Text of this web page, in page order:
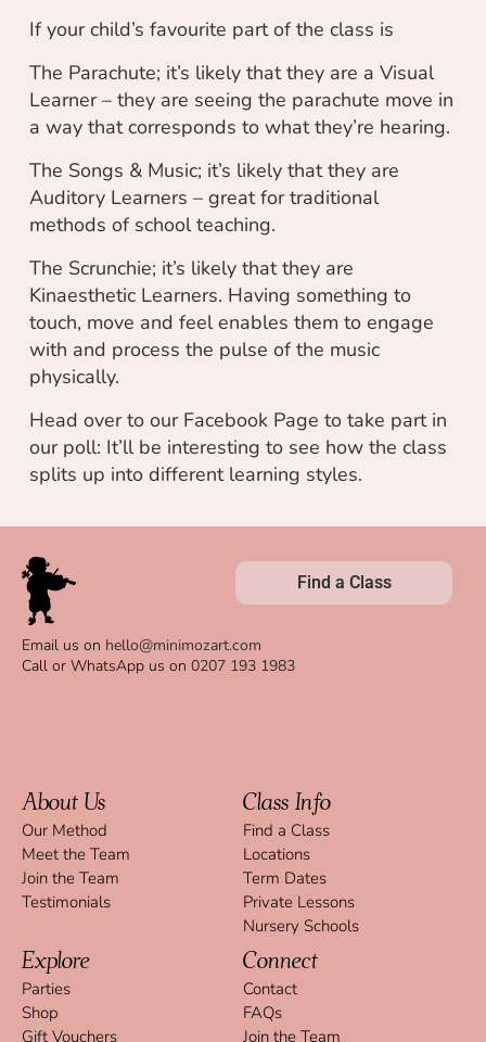
If your child’s favourite part of the class is
The Parachute; it’s likely that they are a Visual
Learner – they are seeing the parachute move in
a way that corresponds to what they’re hearing.
The Songs & Music; it’s likely that they are
Auditory Learners – great for traditional
methods of school teaching.
The Scrunchie; it’s likely that they are
Kinaesthetic Learners. Having something to
touch, move and feel enables them to engage
with and process the pulse of the music
physically.
Head over to our Facebook Page to take part in
our poll: It’ll be interesting to see how the class
splits up into different learning styles.
Find a Class
Email us on hello@minimozart.com
Call or WhatsApp us on 0207 193 1983
About Us
Our Method
Meet the Team
Join the Team
Testimonials
Class Info
Find a Class
Locations
Term Dates
Private Lessons
Nursery Schools
Explore
Parties
Shop
Gift Vouchers
Connect
Contact
FAQs
Join the Team